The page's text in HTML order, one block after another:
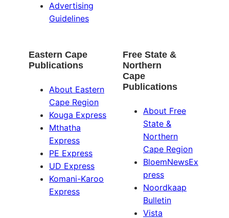
Advertising
Guidelines
Eastern Cape
Publications
About Eastern
Cape Region
Kouga Express
Mthatha
Express
PE Express
UD Express
Komani-Karoo
Express
Free State &
Northern
Cape
Publications
About Free
State &
Northern
Cape Region
BloemNewsEx
press
Noordkaap
Bulletin
Vista